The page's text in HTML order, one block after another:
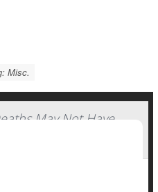
Misc.
May Not Have